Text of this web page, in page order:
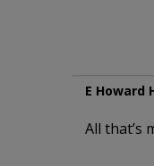
E Howard
All that’s